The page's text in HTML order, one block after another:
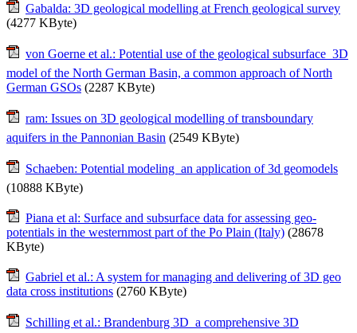
Gabalda: 3D geological modelling at French geological survey
(4277 KByte)
von Goerne et al.: Potential use of the geological subsurface  3D
model of the North German Basin, a common approach of North
German GSOs (2287 KByte)
ram: Issues on 3D geological modelling of transboundary
aquifers in the Pannonian Basin (2549 KByte)
Schaeben: Potential modeling  an application of 3d geomodels
(10888 KByte)
Piana et al: Surface and subsurface data for assessing geo-
potentials in the westernmost part of the Po Plain (Italy) (28678
KByte)
Gabriel et al.: A system for managing and delivering of 3D geo
data cross institutions (2760 KByte)
Schilling et al.: Brandenburg 3D  a comprehensive 3D